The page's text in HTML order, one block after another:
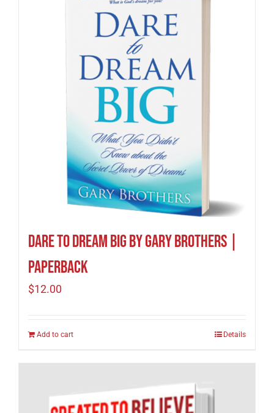
Dare to Dream Big by Gary Brothers |
Paperback
$12.00
Add to cart Details